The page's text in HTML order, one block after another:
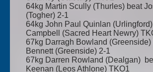
64kg Martin Scully (Thurles) beat
(Togher) 2-1
64kg John Paul Quinlan
Campbell (Sacred Heart Newry)
67kg Darragh Bowland
Bennett (Greenside) 2-1
67kg Darren Rowland (Dealgan)
Keenan (Leos Athlone) TKO1